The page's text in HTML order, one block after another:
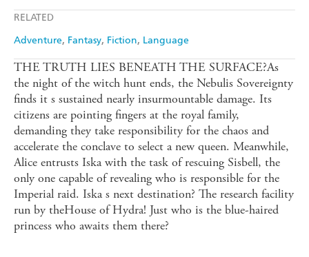
RELATED
Adventure Fantasy Fiction Language
THE TRUTH LIES BENEATH THE SURFACE?As
the night of the witch hunt ends, the Nebulis Sovereignty
finds it s sustained nearly insurmountable damage. Its
citizens are pointing fingers at the royal family,
demanding they take responsibility for the chaos and
accelerate the conclave to select a new queen. Meanwhile,
Alice entrusts Iska with the task of rescuing Sisbell, the
only one capable of revealing who is responsible for the
Imperial raid. Iska s next destination? The research facility
run by theHouse of Hydra! Just who is the blue-haired
princess who awaits them there?